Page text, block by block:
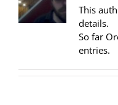
This
details.
So far
entries.